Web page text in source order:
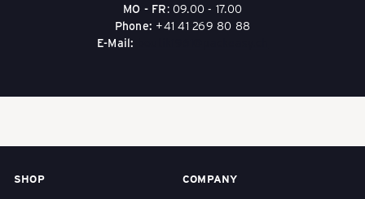
i
MO - FR: 09.00 - 17.00
Phone: +41 41 269 80 88
E-Mail:
SHOP COMPANY